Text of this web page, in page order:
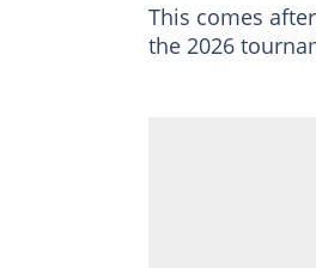
This comes
the 2026